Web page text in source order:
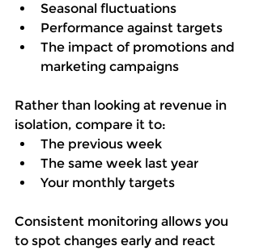
Seasonal fluctuations
Performance against targets
The impact of promotions and
marketing campaigns
Rather than looking at revenue in
isolation, compare it to:
The previous week
The same week last year
Your monthly targets
Consistent monitoring allows you
to spot changes early and react